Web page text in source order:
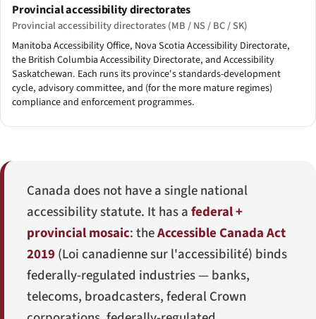
Provincial accessibility directorates
Provincial accessibility directorates (MB / NS / BC / SK)
Manitoba Accessibility Office, Nova Scotia Accessibility Directorate,
the British Columbia Accessibility Directorate, and Accessibility
Saskatchewan. Each runs its province's standards-development
cycle, advisory committee, and (for the more mature regimes)
compliance and enforcement programmes.
Canada does not have a single national
accessibility statute. It has afederal +
provincial mosaic: theAccessible Canada Act
2019(Loi canadienne sur l'accessibilité) binds
federally-regulated industries — banks,
telecoms, broadcasters, federal Crown